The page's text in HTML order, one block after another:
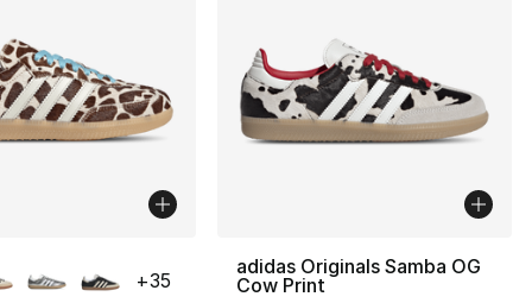
+35
adidas Originals Samba OG
Cow Print